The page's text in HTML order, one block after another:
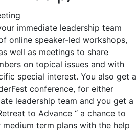
immediate leadership team
online speaker-led workshops,
well as meetings to share
on topical issues and with
special interest. You also get a
conference, for either
leadership team and you get a
to Advance “ a chance to
term plans with the help